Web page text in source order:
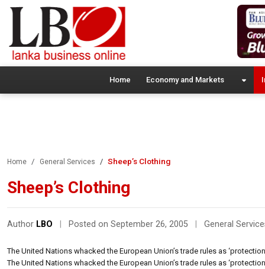
Home Economy and Markets
Home General Services Sheep’s Clothing
Sheep’s Clothing
Author LBO Posted on September 26, 2005 General
The United Nations whacked the European Union’s trade rules as
The United Nations whacked the European Union’s trade rules as